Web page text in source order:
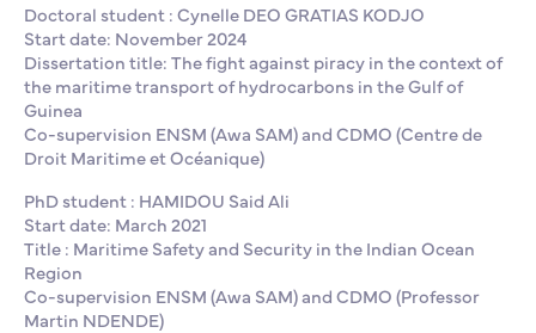
Doctoral student : Cynelle DEO GRATIAS KODJO
Start date: November 2024
Dissertation title: The fight against piracy in the context of
the maritime transport of hydrocarbons in the Gulf of
Guinea
Co-supervision ENSM (Awa SAM) and CDMO (Centre de
Droit Maritime et Océanique)
PhD student : HAMIDOU Said Ali
Start date: March 2021
Title : Maritime Safety and Security in the Indian Ocean
Region
Co-supervision ENSM (Awa SAM) and CDMO (Professor
Martin NDENDE)